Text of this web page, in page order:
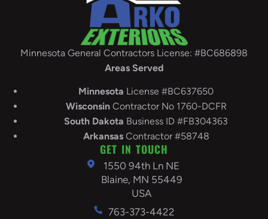
Minnesota General Contractors License: #BC686898
Areas Served
Minnesota License #BC637650
WisconsinContractor No 1760-DCFR
South Dakota Business ID #FB304363
ArkansasContractor #58748
GET IN TOUCH
1550 94th Ln NE
Blaine, MN 55449
USA
763-373-4422